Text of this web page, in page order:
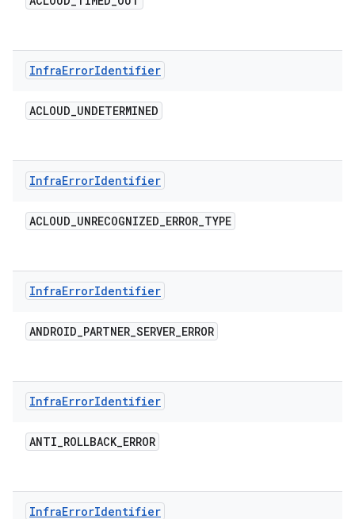
InfraErrorIdentifier
ACLOUD_UNDETERMINED
InfraErrorIdentifier
ACLOUD_UNRECOGNIZED_ERROR_TYPE
InfraErrorIdentifier
ANDROID_PARTNER_SERVER_ERROR
InfraErrorIdentifier
ANTI_ROLLBACK_ERROR
InfraErrorIdentifier